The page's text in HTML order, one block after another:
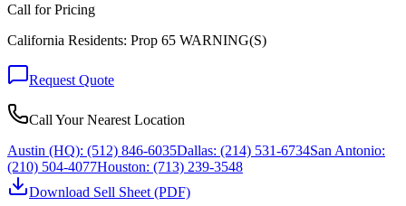
Call for Pricing
California Residents: Prop 65 WARNING(S)
Request Quote
Call Your Nearest Location
Austin (HQ): (512) 846-6035Dallas: (214) 531-6734San Antonio:
(210) 504-4077Houston: (713) 239-3548
Download Sell Sheet (PDF)